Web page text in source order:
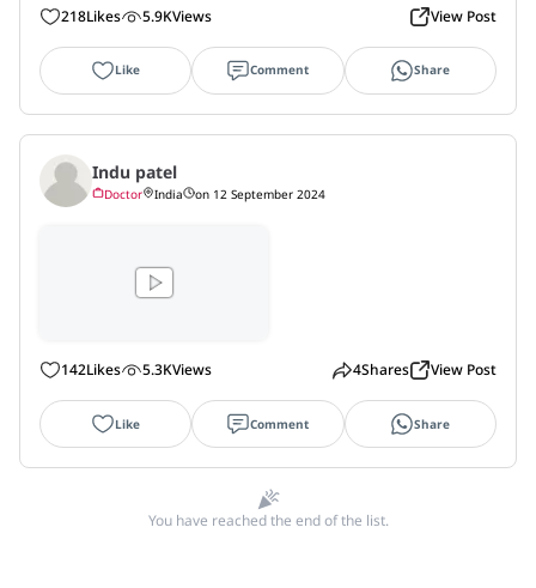
218Likes 5.9KViews View Post
Like Comment Share
Indu patel
Doctor India on 12 September 2024
142Likes 5.3KViews 4Shares View Post
Like Comment Share
You have reached the end of the list.